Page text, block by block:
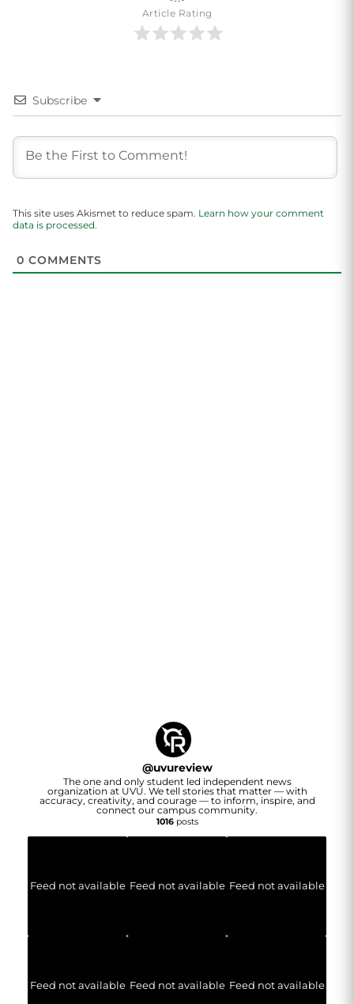
Article Rating
Subscribe
This site uses Akismet to reduce spam. Learn how your comment
data is processed.
0 COMMENTS
@uvureview
The one and only student led independent news
organization at UVU. We tell stories that matter — with
accuracy, creativity, and courage — to inform, inspire, and
connect our campus community.
1016posts
Feed not available Feed not available Feed not available
Feed not available Feed not available Feed not available